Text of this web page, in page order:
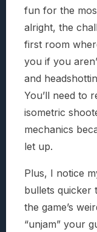
fun for the
alright, the
first room
you if you
and
You’ll need to
isometric
mechanics
let up.
Plus, I notice
bullets quicker
the game’s
“unjam” your